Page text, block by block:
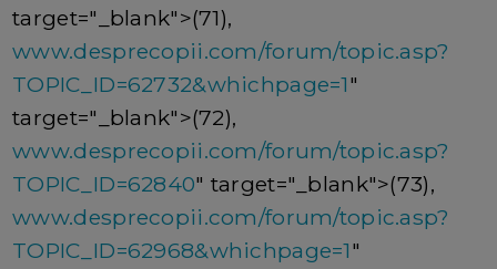
target="_blank">(71),
www.desprecopii.com/forum/topic.asp?
TOPIC_ID=62732&whichpage=1"
target="_blank">(72),
www.desprecopii.com/forum/topic.asp?
TOPIC_ID=62840" target="_blank">(73),
www.desprecopii.com/forum/topic.asp?
TOPIC_ID=62968&whichpage=1"